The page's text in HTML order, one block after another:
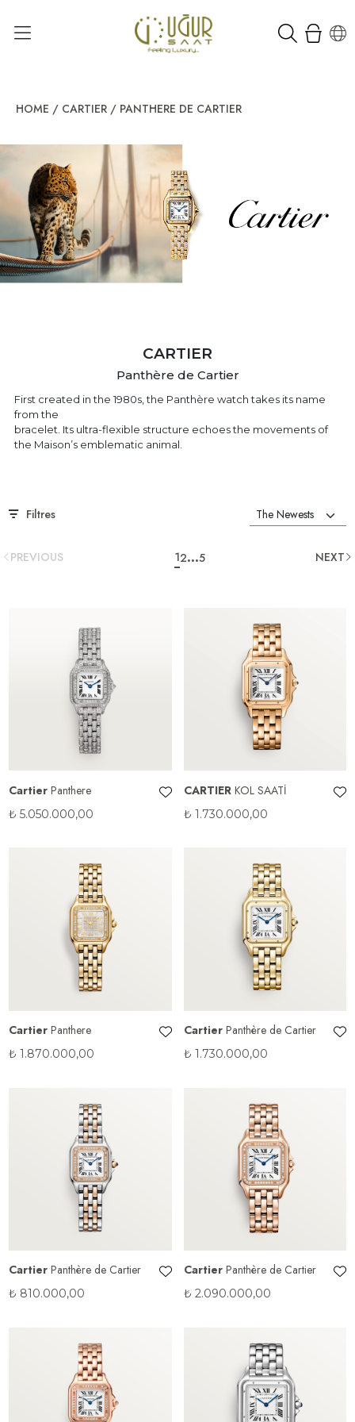
HOME / CARTIER / PANTHERE DE CARTIER
CARTIER
Panthère de Cartier
First created in the 1980s, the Panthère watch takes its name
from the
bracelet. Its ultra-flexible structure echoes the movements of
the Maison’s emblematic animal.
Filtres
PREVIOUS 12...5 NEXT
Cartier Panthere
₺ 5.050.000,00
CARTIER KOL SAATİ
₺ 1.730.000,00
Cartier Panthere
₺ 1.870.000,00
Cartier Panthère de Cartier
₺ 1.730.000,00
Cartier Panthère de Cartier
₺ 810.000,00
Cartier Panthère de Cartier
₺ 2.090.000,00